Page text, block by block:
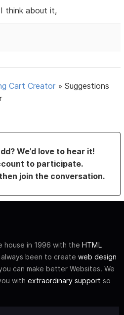
think about it,
Cart Creator »Suggestions
We’d love to hear it!
to participate.
join the conversation.
house in 1996 with the HTML
been to create web design
can make better Websites. We
with extraordinary support so